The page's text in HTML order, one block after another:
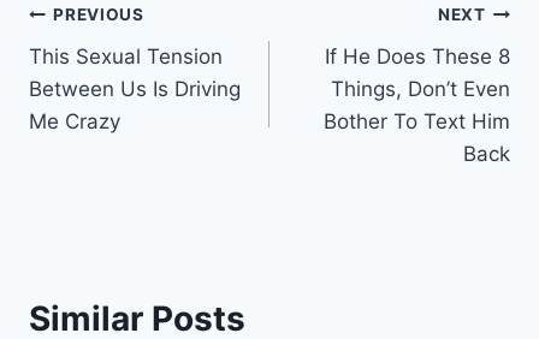
Post
navigation
PREVIOUS
This Sexual Tension
Between Us Is Driving
Me Crazy
NEXT
If He Does These 8
Things, Don’t Even
Bother To Text Him
Back
Similar Posts